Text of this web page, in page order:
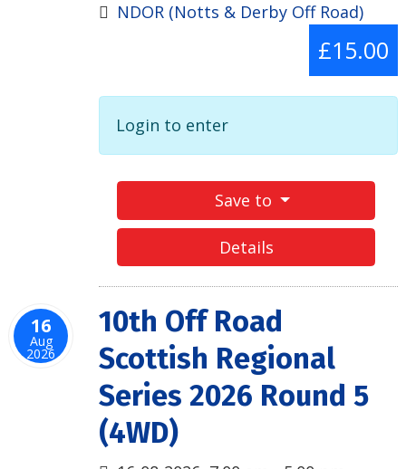
NDOR (Notts & Derby Off Road)
£15.00
Login to enter
Save to
Details
16
Aug
2026
10th Off Road
Scottish Regional
Series 2026 Round 5
(4WD)